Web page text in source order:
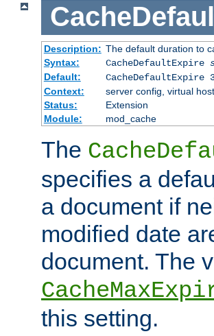
Description: The default duration to
Syntax:
CacheDefaultExpire
Default:
CacheDefaultExpire
Context:
server config, virtual
Status:
Extension
Module:
mod_cache
The
specifies a
a document if
modified date
document. The
this setting.